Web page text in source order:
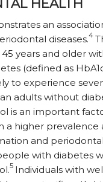
HEALTH
an
diseases.4
years and older
(defined as
to experience
adults without
is an important
a higher prevalence
and
with diabetes
5 Individuals with